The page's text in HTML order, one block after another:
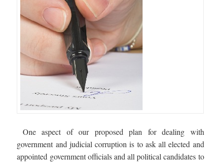
One aspect of our proposed plan for dealing with
government and judicial corruption is to ask all elected and
appointed government officials and all political candidates to